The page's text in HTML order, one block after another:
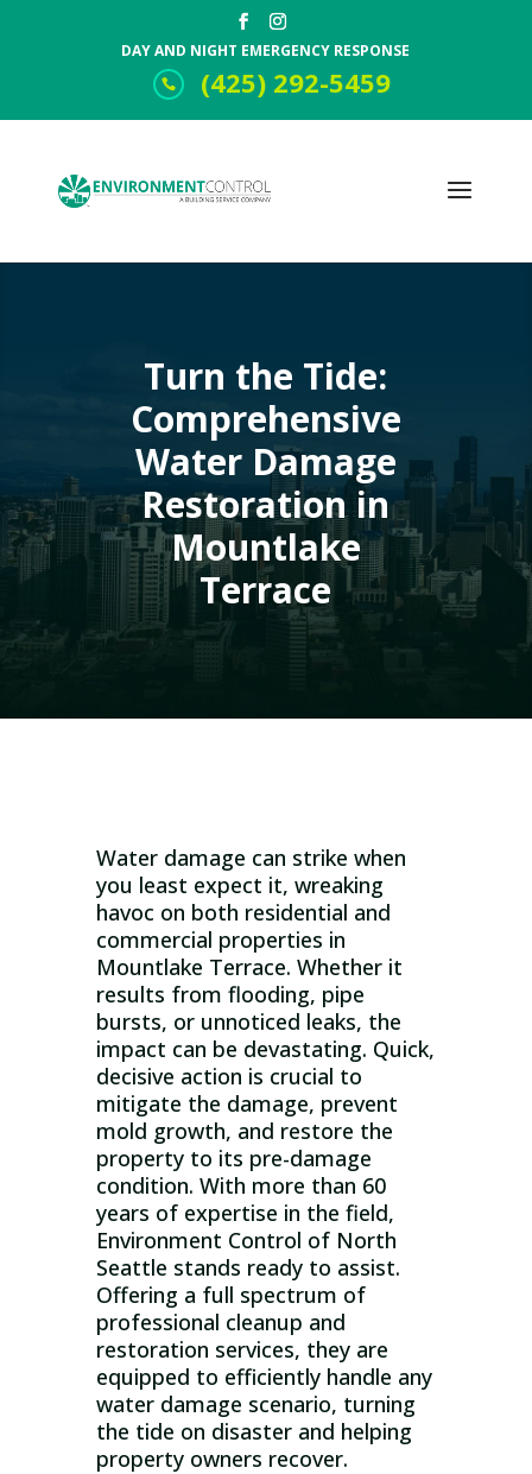
DAY AND NIGHT EMERGENCY RESPONSE
(425) 292-5459
Turn the Tide:
Comprehensive
Water Damage
Restoration in
Mountlake
Terrace
Water damage can strike when
you least expect it, wreaking
havoc on both residential and
commercial properties in
Mountlake Terrace. Whether it
results from flooding, pipe
bursts, or unnoticed leaks, the
impact can be devastating. Quick,
decisive action is crucial to
mitigate the damage, prevent
mold growth, and restore the
property to its pre-damage
condition. With more than 60
years of expertise in the field,
Environment Control of North
Seattle stands ready to assist.
Offering a full spectrum of
professional cleanup and
restoration services, they are
equipped to efficiently handle any
water damage scenario, turning
the tide on disaster and helping
property owners recover.